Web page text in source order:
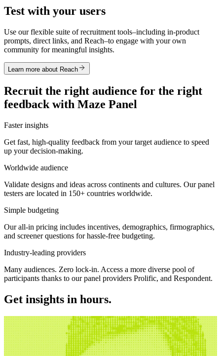
Test with your users
Use our flexible suite of recruitment tools–including in-product
prompts, direct links, and Reach–to engage with your own
community for meaningful insights.
Learn more about Reach
Recruit the right audience for the right
feedback with Maze Panel
Faster insights
Get fast, high-quality feedback from your target audience to speed
up your decision-making.
Worldwide audience
Validate designs and ideas across continents and cultures. Our panel
testers are located in 150+ countries worldwide.
Simple budgeting
Our all-in pricing includes incentives, demographics, firmographics,
and screener questions for hassle-free budgeting.
Industry-leading providers
Many audiences. Zero lock-in. Access a more diverse pool of
participants thanks to our panel providers Prolific, and Respondent.
Get insights in hours.